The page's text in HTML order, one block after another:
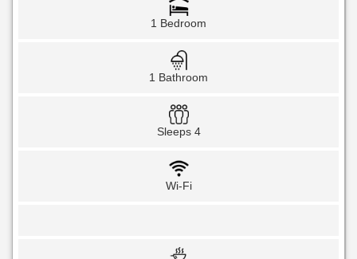
1 Bedroom
1 Bathroom
Sleeps 4
Wi-Fi